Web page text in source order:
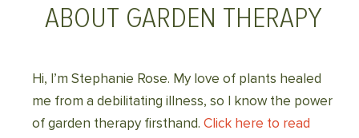
ABOUT GARDEN THERAPY
Hi, I’m Stephanie Rose. My love of plants healed
me from a debilitating illness, so I know the power
of garden therapy firsthand. Click here to read